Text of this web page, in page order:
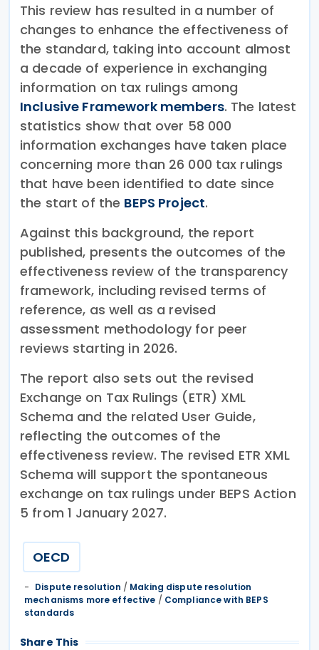
This review has resulted in a number of
changes to enhance the effectiveness of
the standard, taking into account almost
a decade of experience in exchanging
information on tax rulings among
Inclusive Framework members. The latest
statistics show that over 58 000
information exchanges have taken place
concerning more than 26 000 tax rulings
that have been identified to date since
the start of the BEPS Project.
Against this background, the report
published, presents the outcomes of the
effectiveness review of the transparency
framework, including revised terms of
reference, as well as a revised
assessment methodology for peer
reviews starting in 2026.
The report also sets out the revised
Exchange on Tax Rulings (ETR) XML
Schema and the related User Guide,
reflecting the outcomes of the
effectiveness review. The revised ETR XML
Schema will support the spontaneous
exchange on tax rulings under BEPS Action
5 from 1 January 2027.
OECD
Dispute resolution / Making dispute resolution
mechanisms more effective / Compliance with BEPS
standards
Share This